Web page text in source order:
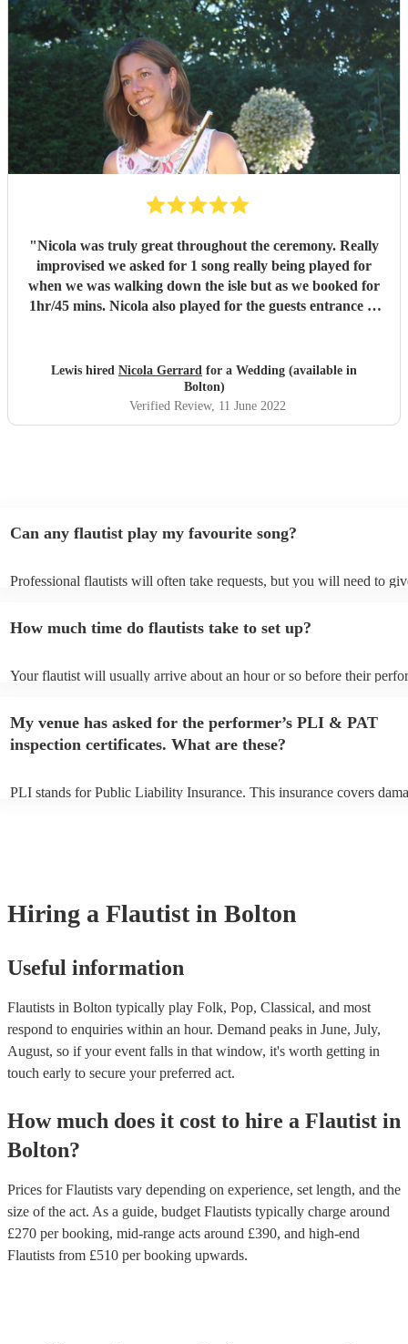
"Nicola was truly great throughout the ceremony. Really
improvised we asked for 1 song really being played for
when we was walking down the isle but as we booked for
1hr/45 mins. Nicola also played for the guests entrance of
anyone looking for anything similar, A moment we will
treasure forever and Nicola played a massive part. We will
recommend to any family friends looking to get married in
the future."
Lewis hired Nicola Gerrard for a Wedding (available in
Bolton)
Verified Review, 11 June 2022
Can any flautist play my favourite song?
Professional flautists will often take requests, but you will need to
view the flautist's song list on their Encore profile.
How much time do flautists take to set up?
Your flautist will usually arrive about an hour or so before their
My venue has asked for the performer’s PLI & PAT
inspection certificates. What are these?
PLI stands for Public Liability Insurance. This insurance covers
Hiring a Flautist in Bolton
Useful information
Flautists in Bolton typically play Folk, Pop, Classical, and most
respond to enquiries within an hour. Demand peaks in June, July,
August, so if your event falls in that window, it's worth getting in
touch early to secure your preferred act.
How much does it cost to hire a Flautist in
Bolton?
Prices forFlautists vary depending on experience, set length, and the
size of the act. As a guide, budget Flautists typically charge around
£270 per booking, mid-range acts around £390, and high-end
Flautists from £510 per booking upwards.